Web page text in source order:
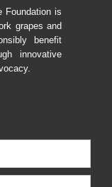
Foundation is
grapes and
benefit
innovative